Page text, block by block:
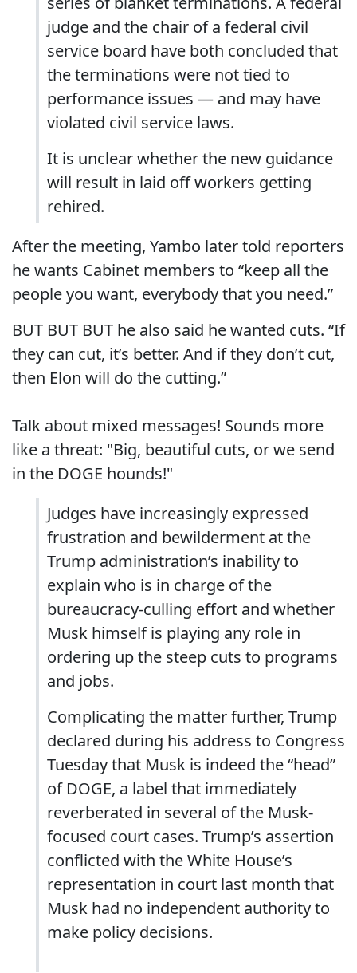
judge and the chair of a federal civil
service board have both concluded that
the terminations were not tied to
performance issues — and may have
violated civil service laws.
It is unclear whether the new guidance
will result in laid off workers getting
rehired.
After the meeting, Yambo later told reporters
he wants Cabinet members to “keep all the
people you want, everybody that you need.”
BUT BUT BUT he also said he wanted cuts. “If
they can cut, it’s better. And if they don’t cut,
then Elon will do the cutting.”
Talk about mixed messages! Sounds more
like a threat: "Big, beautiful cuts, or we send
in the DOGE hounds!"
Judges have increasingly expressed
frustration and bewilderment at the
Trump administration’s inability to
explain who is in charge of the
bureaucracy-culling effort and whether
Musk himself is playing any role in
ordering up the steep cuts to programs
and jobs.
Complicating the matter further, Trump
declared during his address to Congress
Tuesday that Musk is indeed the “head”
of DOGE, a label that immediately
reverberated in several of the Musk-
focused court cases. Trump’s assertion
conflicted with the White House’s
representation in court last month that
Musk had no independent authority to
make policy decisions.